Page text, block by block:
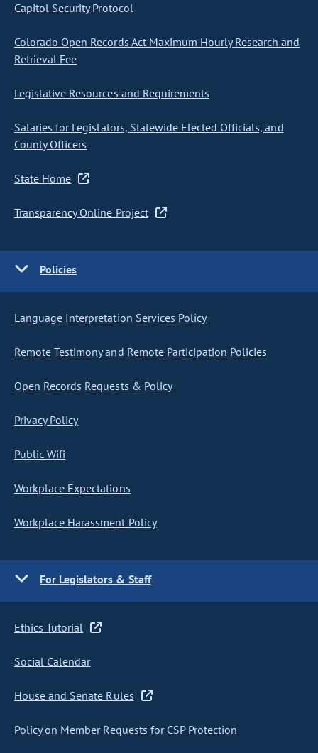
Capitol Security Protocol
Colorado Open Records Act Maximum Hourly Research and
Retrieval Fee
Legislative Resources and Requirements
Salaries for Legislators, Statewide Elected Officials, and
County Officers
State Home
Transparency Online Project
Policies
Language Interpretation Services Policy
Remote Testimony and Remote Participation Policies
Open Records Requests & Policy
Privacy Policy
Public Wifi
Workplace Expectations
Workplace Harassment Policy
For Legislators & Staff
Ethics Tutorial
Social Calendar
House and Senate Rules
Policy on Member Requests for CSP Protection